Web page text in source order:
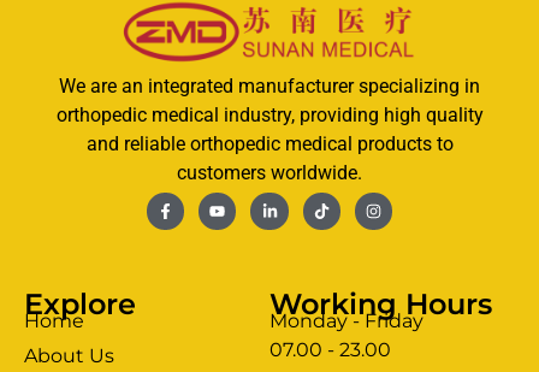
We are an integrated manufacturer specializing in
orthopedic medical industry, providing high quality
and reliable orthopedic medical products to
customers worldwide.
Explore
Home
About Us
Working Hours
Monday - Friday
07.00 - 23.00